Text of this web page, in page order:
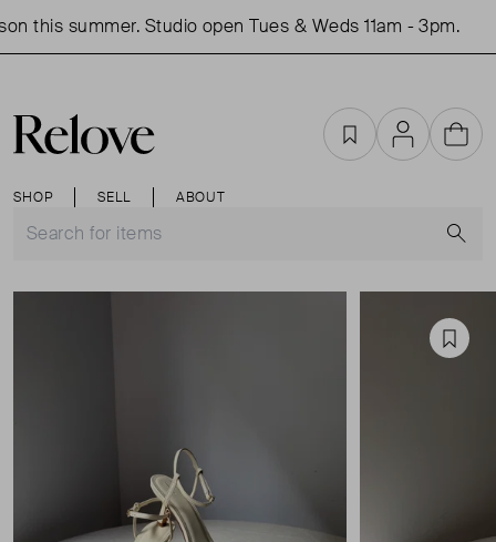
this summer. Studio open Tues & Weds 11am - 3pm.
SHOP SELL ABOUT
FavouritesAccountCart